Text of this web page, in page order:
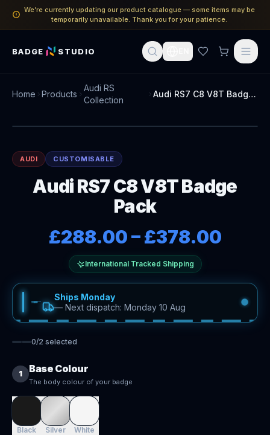
We’re currently updating our product catalogue — some items may be
temporarily unavailable. Thank you for your patience.
BADGE STUDIO
Home Products
Audi RS
Collection
Audi RS7 C8 V8T Badge Pack
AUDI CUSTOMISABLE
Audi RS7 C8 V8T Badge
Pack
£288.00–£378.00
International Tracked Shipping
Ships Monday
— Next dispatch: Monday 10 Aug
0/2 selected
1 Base Colour
The body colour of your badge
Black Silver White